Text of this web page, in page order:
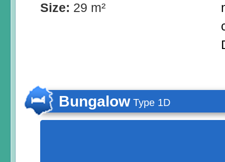
Size: 29 m²
Bungalow Type 1D